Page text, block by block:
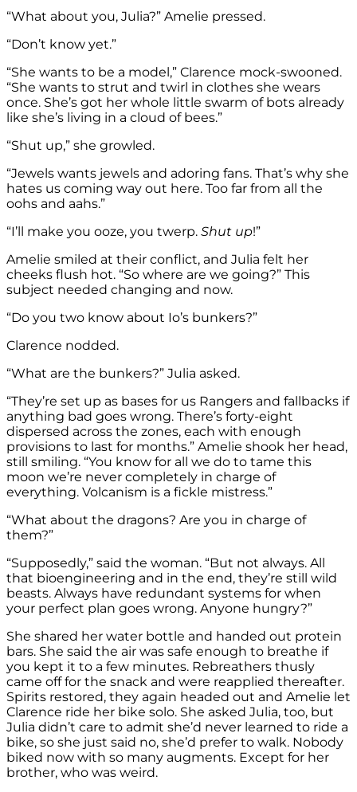
“What about you, Julia?” Amelie pressed.
“Don’t know yet.”
“She wants to be a model,” Clarence mock-swooned.
“She wants to strut and twirl in clothes she wears
once. She’s got her whole little swarm of bots already
like she’s living in a cloud of bees.”
“Shut up,” she growled.
“Jewels wants jewels and adoring fans. That’s why she
hates us coming way out here. Too far from all the
oohs and aahs.”
“I’ll make you ooze, you twerp. Shut up!”
Amelie smiled at their conflict, and Julia felt her
cheeks flush hot. “So where are we going?” This
subject needed changing and now.
“Do you two know about Io’s bunkers?”
Clarence nodded.
“What are the bunkers?” Julia asked.
“They’re set up as bases for us Rangers and fallbacks if
anything bad goes wrong. There’s forty-eight
dispersed across the zones, each with enough
provisions to last for months.” Amelie shook her head,
still smiling. “You know for all we do to tame this
moon we’re never completely in charge of
everything. Volcanism is a fickle mistress.”
“What about the dragons? Are you in charge of
them?”
“Supposedly,” said the woman. “But not always. All
that bioengineering and in the end, they’re still wild
beasts. Always have redundant systems for when
your perfect plan goes wrong. Anyone hungry?”
She shared her water bottle and handed out protein
bars. She said the air was safe enough to breathe if
you kept it to a few minutes. Rebreathers thusly
came off for the snack and were reapplied thereafter.
Spirits restored, they again headed out and Amelie let
Clarence ride her bike solo. She asked Julia, too, but
Julia didn’t care to admit she’d never learned to ride a
bike, so she just said no, she’d prefer to walk. Nobody
biked now with so many augments. Except for her
brother, who was weird.